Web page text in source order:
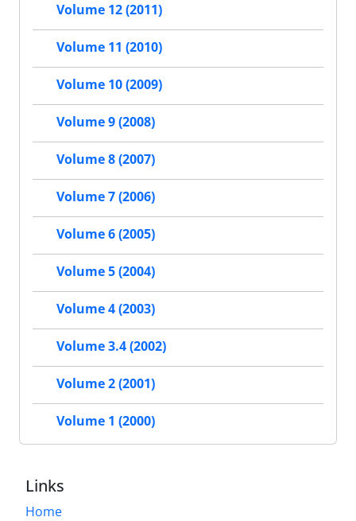
Volume 12 (2011)
Volume 11 (2010)
Volume 10 (2009)
Volume 9 (2008)
Volume 8 (2007)
Volume 7 (2006)
Volume 6 (2005)
Volume 5 (2004)
Volume 4 (2003)
Volume 3.4 (2002)
Volume 2 (2001)
Volume 1 (2000)
Links
Home